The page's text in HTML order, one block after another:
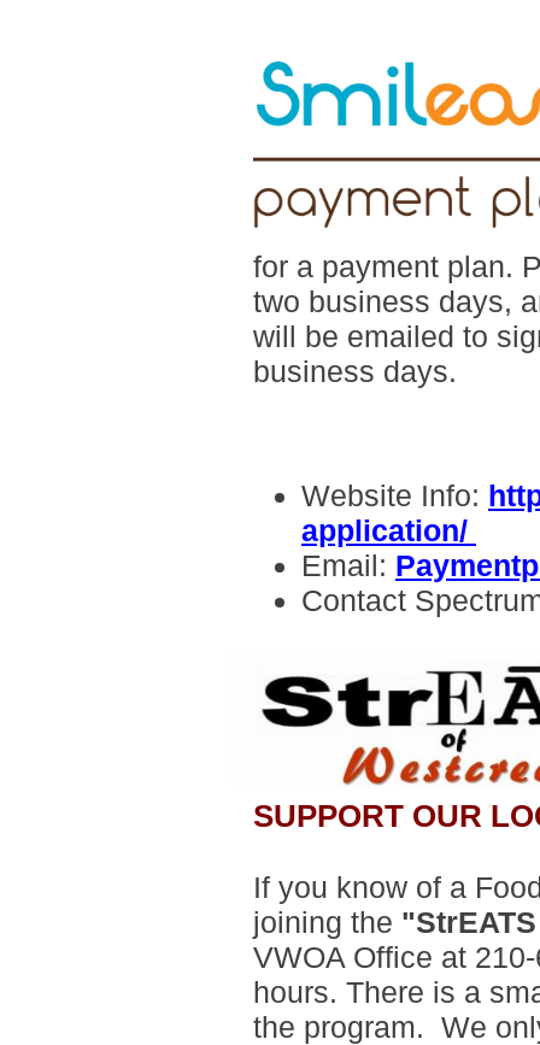
for a payment plan.
two business days,
will be emailed to
business days.
Website Info:
application/
Email:
Contact
SUPPORT OUR
If you know of a
joining the
VWOA Office at
hours. There is a
the program. We